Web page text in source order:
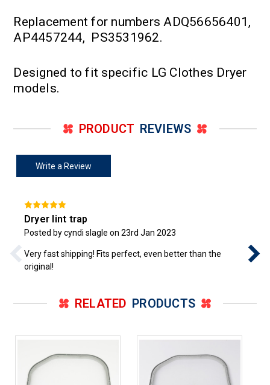
Replacement for numbers ADQ56656401,
AP4457244, PS3531962.
Designed to fit specific LG Clothes Dryer
models.
PRODUCT REVIEWS
Write a Review
Dryer lint trap
Posted by cyndi slagle on 23rd Jan 2023
Very fast shipping! Fits perfect, even better than the
original!
RELATED PRODUCTS